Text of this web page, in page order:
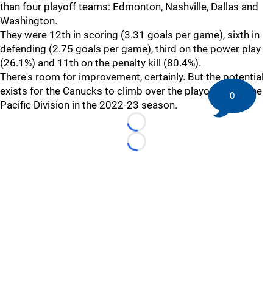
than four playoff teams: Edmonton, Nashville, Dallas and
Washington.
They were 12th in scoring (3.31 goals per game), sixth in
defending (2.75 goals per game), third on the power play
(26.1%) and 11th on the penalty kill (80.4%).
There's room for improvement, certainly. But the potential
exists for the Canucks to climb over the playoff bar in the
Pacific Division in the 2022-23 season.
Loading...
Loading...
0